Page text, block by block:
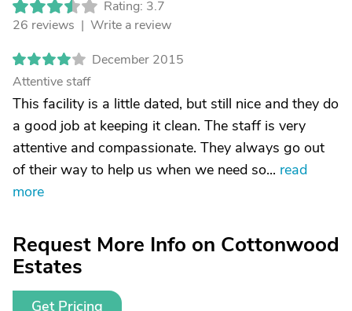
Rating: 3.7
26 reviews | Write a review
December 2015
Attentive staff
This facility is a little dated, but still nice and they do
a good job at keeping it clean. The staff is very
attentive and compassionate. They always go out
of their way to help us when we need so... read
more
Request More Info on Cottonwood
Estates
Get Pricing